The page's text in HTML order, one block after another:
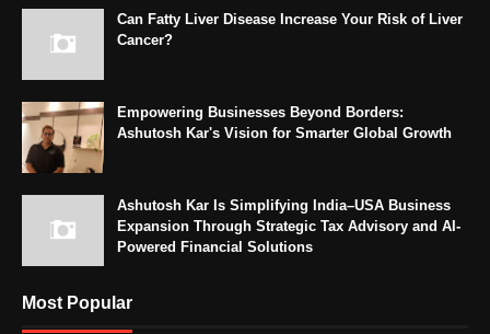
Can Fatty Liver Disease Increase Your Risk of Liver
Cancer?
Empowering Businesses Beyond Borders:
Ashutosh Kar's Vision for Smarter Global Growth
Ashutosh Kar Is Simplifying India–USA Business
Expansion Through Strategic Tax Advisory and AI-
Powered Financial Solutions
Most Popular